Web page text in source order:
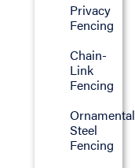
Privacy
Fencing
Chain-
Link
Fencing
Ornamental
Steel
Fencing